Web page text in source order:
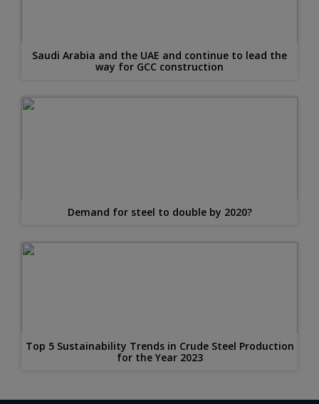
Saudi Arabia and the UAE and continue to lead the
way for GCC construction
Demand for steel to double by 2020?
Top 5 Sustainability Trends in Crude Steel Production
for the Year 2023